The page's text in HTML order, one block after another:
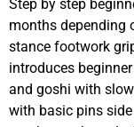
Step by step
months depending
stance footwork
introduces
and goshi with
with basic pins